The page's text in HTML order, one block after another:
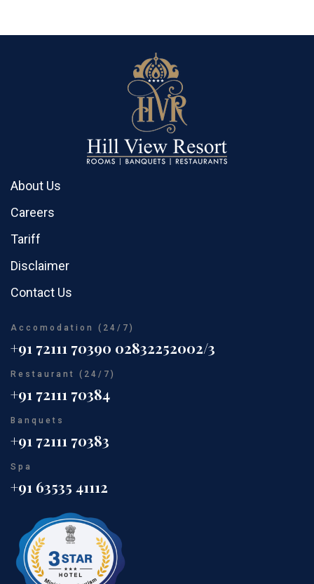
About Us
Careers
Tariff
Disclaimer
Contact Us
Accomodation (24/7)
+91 72111 70390 02832252002/3
Restaurant (24/7)
+91 72111 70384
Banquets
+91 72111 70383
Spa
+91 63535 41112